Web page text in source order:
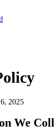
2025
We